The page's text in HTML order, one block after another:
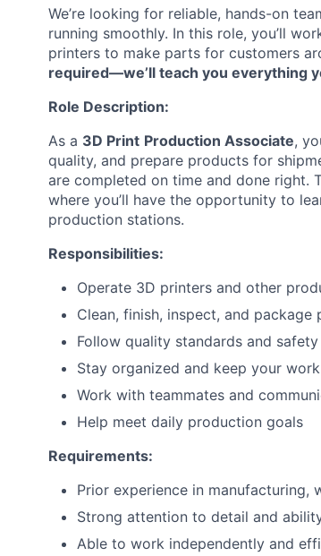
We’re looking for reliable, hands-on
running smoothly. In this role, you’ll
printers to make parts for customers
required—we’ll teach you everything
Role Description:
As a 3D Print Production Associate,
quality, and prepare products for
are completed on time and done right.
where you’ll have the opportunity to
production stations.
Responsibilities:
Operate 3D printers and other
Clean, finish, inspect, and package
Follow quality standards and
Stay organized and keep your
Work with teammates and
Help meet daily production goals
Requirements:
Prior experience in manufacturing,
Strong attention to detail and
Able to work independently and